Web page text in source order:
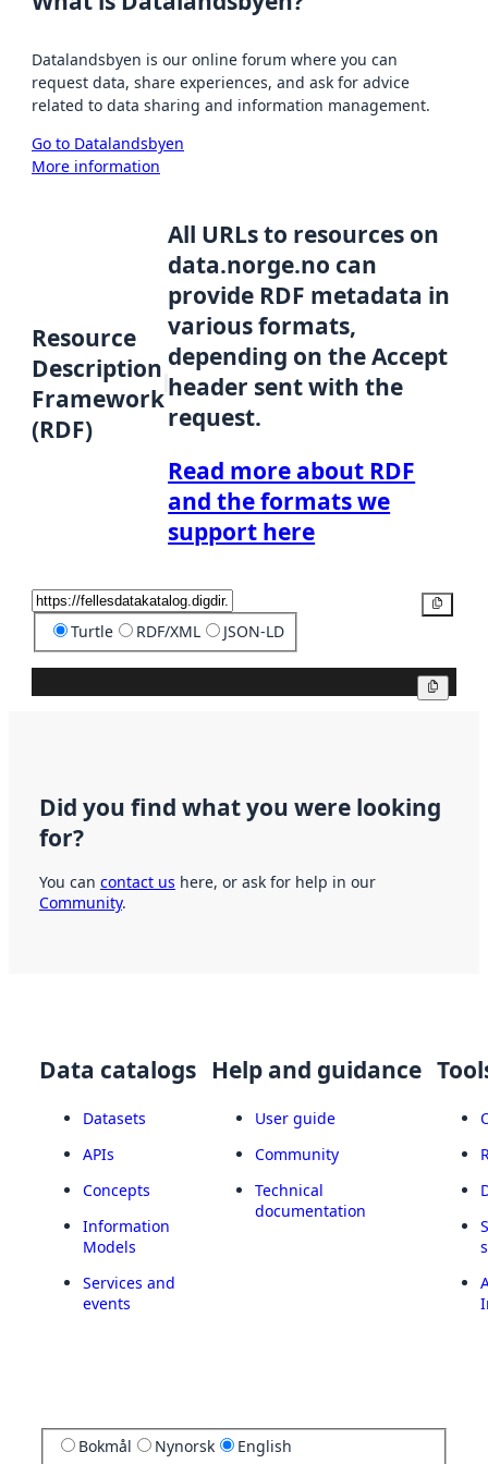
Datalandsbyen is our online forum where you can
request data, share experiences, and ask for advice
related to data sharing and information management.
Go to Datalandsbyen
More information
Resource
Description
Framework
(RDF)
All URLs to resources on
data.norge.no can
provide RDF metadata in
various formats,
depending on the Accept
header sent with the
request.
Read more about RDF
and the formats we
support here
Turtle RDF/XML JSON-LD
Did you find what you were looking
for?
You can contact us here, or ask for help in our
Community.
Data catalogs
Datasets
APIs
Concepts
Information
Models
Services and
events
Help and guidance
User guide
Community
Technical
documentation
Bokmål Nynorsk English